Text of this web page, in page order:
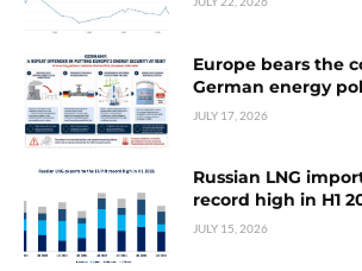
Europe bears the
German energy
JULY 17, 2026
Russian LNG
record high in H1
JULY 15, 2026